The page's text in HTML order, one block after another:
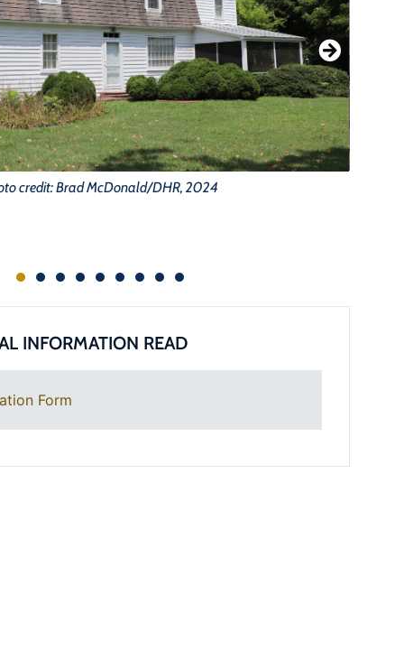
credit: Brad McDonald/DHR, 2024
INFORMATION READ
Form